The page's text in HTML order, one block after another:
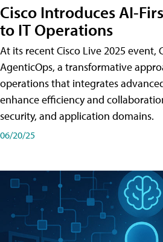
Cisco Introduces AI-
to IT Operations
At its recent Cisco Live 2025 event,
AgenticOps, a transformative
operations that integrates
enhance efficiency and
security, and application domains.
06/20/25